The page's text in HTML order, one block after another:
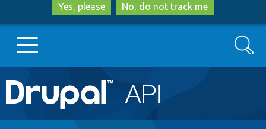
Yes, please
No, do not track me
Main
navigation
Go to Drupal.org
Search